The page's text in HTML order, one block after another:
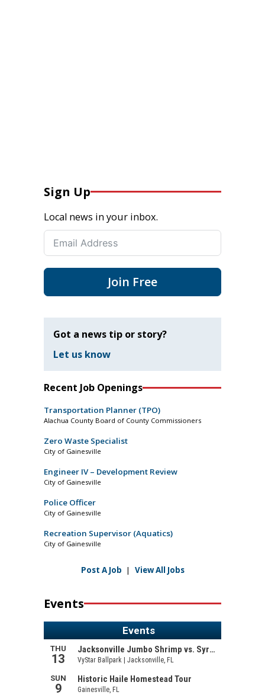
Sign Up
Local news in your inbox.
Join Free
Got a news tip or story?
Let us know
Recent Job Openings
Transportation Planner (TPO)
Alachua County Board of County Commissioners
Zero Waste Specialist
City of Gainesville
Engineer IV – Development Review
City of Gainesville
Police Officer
City of Gainesville
Recreation Supervisor (Aquatics)
City of Gainesville
Post A Job | View All Jobs
Events